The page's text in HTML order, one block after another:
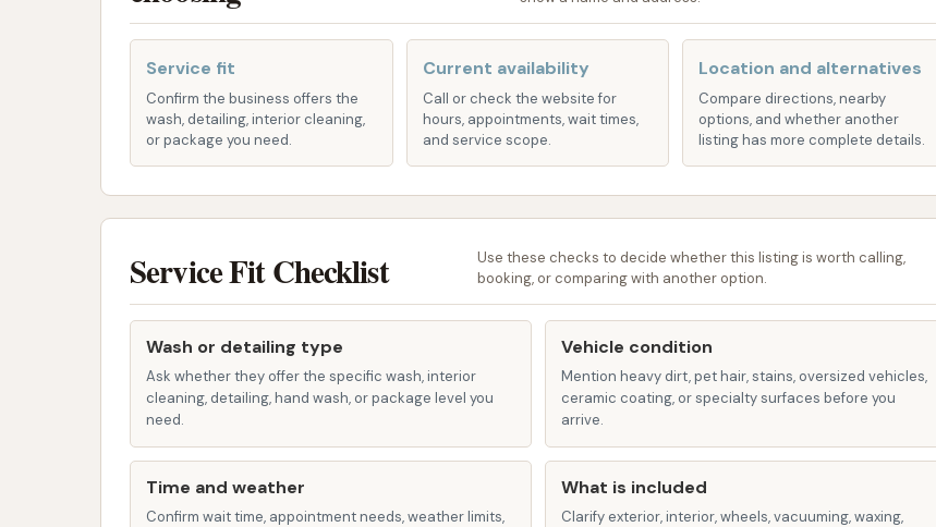
Fleet Programs:Businesses with multiple vehicles can often benefit from customized fleet
Monthly Memberships:
For frequent users, membership packages are often available,
providing unlimited washes for a recurring fee, which can be a cost-effective option for
maintaining a consistently clean vehicle.
App-Based Access and Promotions:Many modern car washes, including Hurricane Bay, offer
mobile apps for hassle-free access, exclusive coupons, and promotions.
Features / Highlights
Hurricane Bay aims to differentiate itself through several key features and highlights, emphasizing
convenience, technology, and customer experience. These elements are designed to make your car
wash experience as smooth and effective as possible.
Modernized Automatic Wash:
State-of-the-art equipment is often utilized to deliver high-
quality washes. These systems are optimized to provide thorough cleaning while being efficient.
Environmentally Friendly Practices:
Many car washes, including Hurricane Bay, strive to use
environmentally friendly equipment and chemical/detergent formulas, reflecting a commitment
Service fit
Confirm the business offers the
wash, detailing, interior cleaning,
or package you need.
Current availability
Call or check the website for
hours, appointments, wait times,
and service scope.
Location and alternatives
Compare directions, nearby
options, and whether another
listing has more complete details.
Service Fit Checklist
Use these checks to decide whether this listing is worth calling,
booking, or comparing with another option.
Wash or detailing type
Ask whether they offer the specific wash, interior
cleaning, detailing, hand wash, or package level you
need.
Vehicle condition
Mention heavy dirt, pet hair, stains, oversized vehicles,
ceramic coating, or specialty surfaces before you
arrive.
Time and weather
Confirm wait time, appointment needs, weather limits,
What is included
Clarify exterior, interior, wheels, vacuuming, waxing,